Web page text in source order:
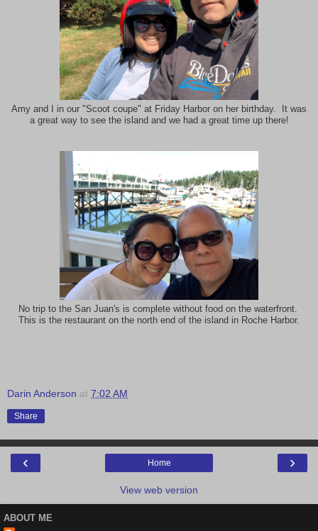
Amy and I in our "Scoot coupe" at Friday Harbor on her birthday. It was
a great way to see the island and we had a great time up there!
No trip to the San Juan's is complete without food on the waterfront.
This is the restaurant on the north end of the island in Roche Harbor.
Darin Anderson at 7:02 AM
Share
‹ ›
Home
View web version
ABOUT ME